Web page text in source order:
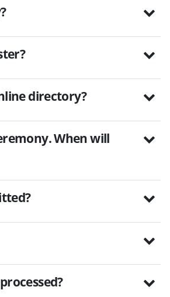
directory?
When will